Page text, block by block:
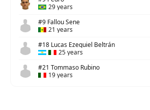
29 years
#9 Fallou Sene
21 years
#18 Lucas Ezequiel Beltrán
25 years
#21 Tommaso Rubino
19 years